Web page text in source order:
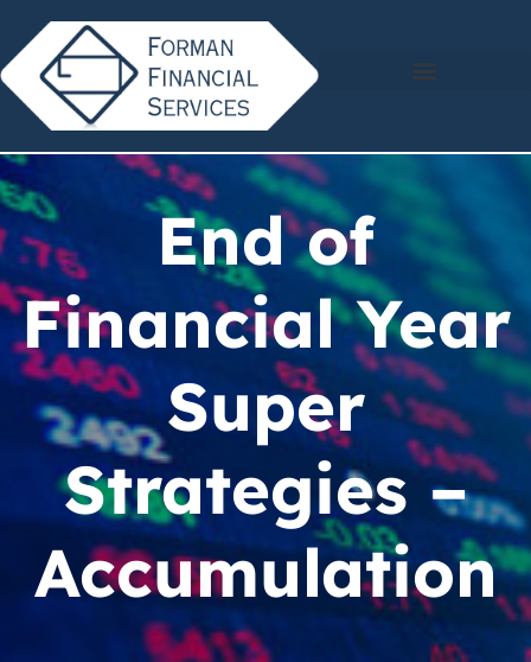
End of
Financial Year
Super
Strategies –
Accumulation